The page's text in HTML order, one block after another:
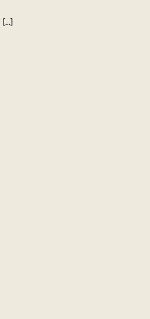
[...]